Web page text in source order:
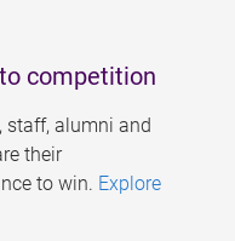
competition
staff, alumni and
their
to win. Explore